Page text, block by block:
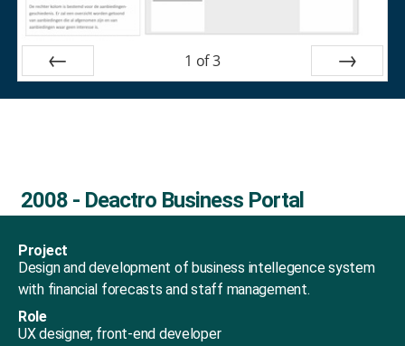
1 of3
2008 - Deactro Business Portal
Project
Design and development of business intellegence system
with financial forecasts and staff management.
Role
UX designer, front-end developer